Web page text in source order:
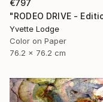
€797
Yvette Lodge
Color on Paper
76.2 x 76.2 cm